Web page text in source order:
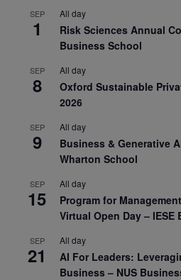
SEP
1
All day
Risk Sciences Annual
Business School
SEP
8
All day
Oxford Sustainable
2026
SEP
9
All day
Business & Generative
Wharton School
SEP
15
All day
Program for
Virtual Open Day –
SEP
21
All day
AI For Leaders:
Business – NUS